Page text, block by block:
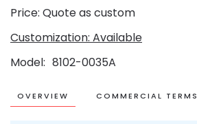
Price: Quote as custom
Customization: Available
Model 8102-0035A
OVERVIEW COMMERCIAL TERMS